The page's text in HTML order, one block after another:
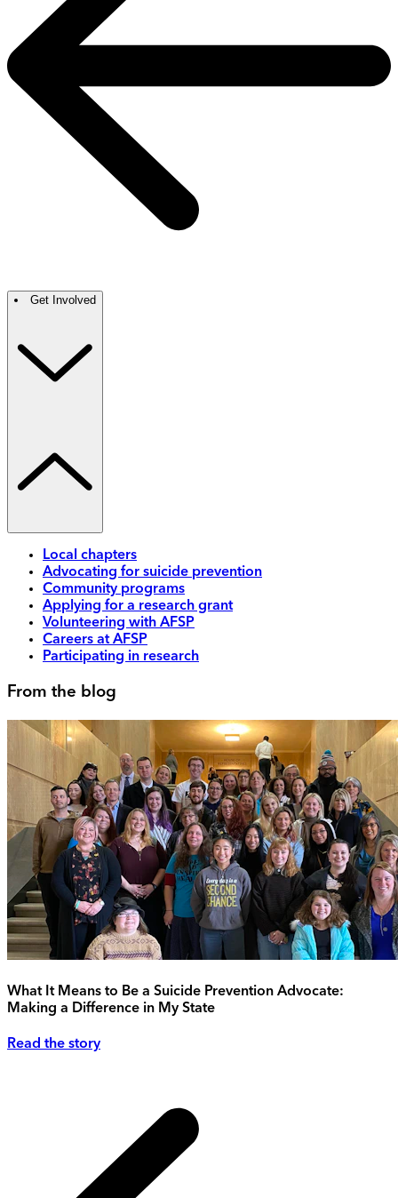
Get Involved
Local chapters
Advocating for suicide prevention
Community programs
Applying for a research grant
Volunteering with AFSP
Careers at AFSP
Participating in research
From the blog
What It Means to Be a Suicide Prevention Advocate:
Making a Difference in My State
Read the story